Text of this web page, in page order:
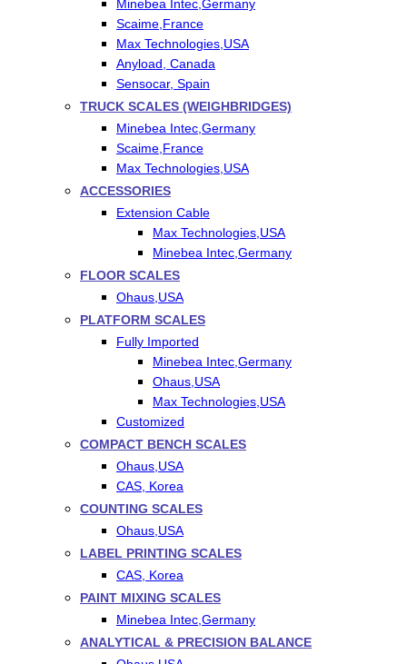
Minebea Intec,Germany
Scaime,France
Max Technologies,USA
Anyload, Canada
Sensocar, Spain
TRUCK SCALES (WEIGHBRIDGES)
Minebea Intec,Germany
Scaime,France
Max Technologies,USA
ACCESSORIES
Extension Cable
Max Technologies,USA
Minebea Intec,Germany
FLOOR SCALES
Ohaus,USA
PLATFORM SCALES
Fully Imported
Minebea Intec,Germany
Ohaus,USA
Max Technologies,USA
Customized
COMPACT BENCH SCALES
Ohaus,USA
CAS, Korea
COUNTING SCALES
Ohaus,USA
LABEL PRINTING SCALES
CAS, Korea
PAINT MIXING SCALES
Minebea Intec,Germany
ANALYTICAL & PRECISION BALANCE